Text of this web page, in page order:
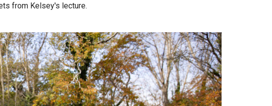
from Kelsey's lecture.